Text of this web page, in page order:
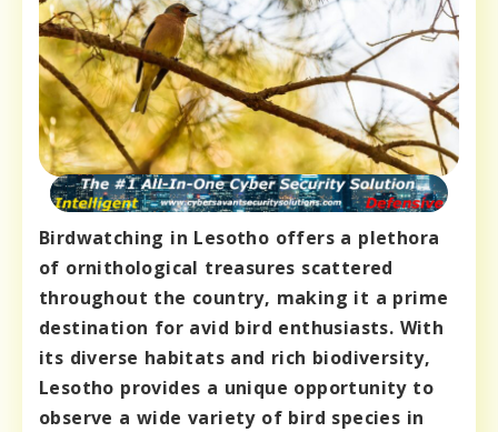
Birdwatching in Lesotho offers a plethora
of ornithological treasures scattered
throughout the country, making it a prime
destination for avid bird enthusiasts. With
its diverse habitats and rich biodiversity,
Lesotho provides a unique opportunity to
observe a wide variety of bird species in